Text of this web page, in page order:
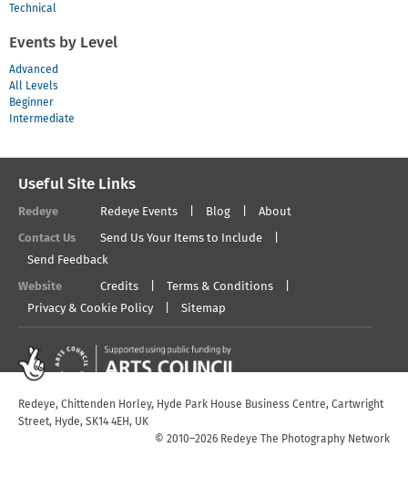
Technical
Events by Level
Advanced
All Levels
Beginner
Intermediate
Useful Site Links
Redeye Redeye Events Blog About
Contact Us
Send Us Your Items to Include
Send Feedback
Website Credits
Terms & Conditions
Privacy & Cookie Policy
Sitemap
Redeye, Chittenden Horley, Hyde Park House Business Centre, Cartwright
Street, Hyde, SK14 4EH, UK
© 2010–2026 Redeye The Photography Network